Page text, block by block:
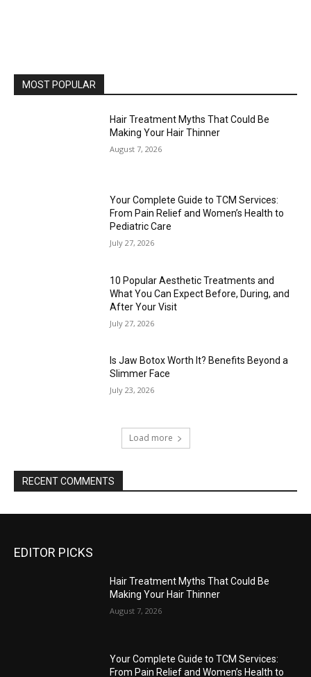
MOST POPULAR
Hair Treatment Myths That Could Be
Making Your Hair Thinner
August 7, 2026
Your Complete Guide to TCM Services:
From Pain Relief and Women’s Health to
Pediatric Care
July 27, 2026
10 Popular Aesthetic Treatments and
What You Can Expect Before, During, and
After Your Visit
July 27, 2026
Is Jaw Botox Worth It? Benefits Beyond a
Slimmer Face
July 23, 2026
Load more
RECENT COMMENTS
EDITOR PICKS
Hair Treatment Myths That Could Be
Making Your Hair Thinner
August 7, 2026
Your Complete Guide to TCM Services:
From Pain Relief and Women’s Health to